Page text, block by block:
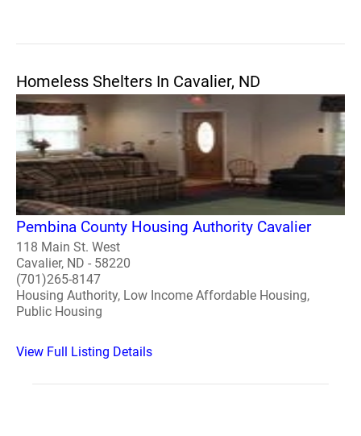
Homeless Shelters In Cavalier, ND
Pembina County Housing Authority Cavalier
118 Main St. West
Cavalier, ND - 58220
(701)265-8147
Housing Authority, Low Income Affordable Housing,
Public Housing
View Full Listing Details